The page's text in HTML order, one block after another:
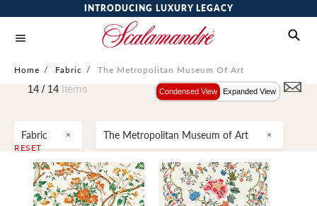
INTRODUCING LUXURY LEGACY
Home / Fabric / The Metropolitan Museum Of Art
Fabric The Metropolitan Museum of Art
RESET
14 / 14 Items Condensed View Expanded View